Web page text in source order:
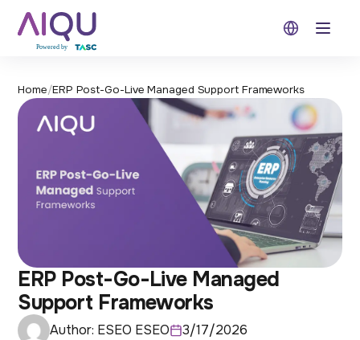
Home/ERP Post-Go-Live Managed Support Frameworks
ERP Post-Go-Live Managed
Support Frameworks
Author: ESEO ESEO 3/17/2026